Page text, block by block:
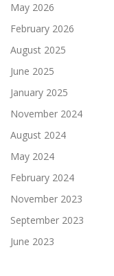
May 2026
February 2026
August 2025
June 2025
January 2025
November 2024
August 2024
May 2024
February 2024
November 2023
September 2023
June 2023